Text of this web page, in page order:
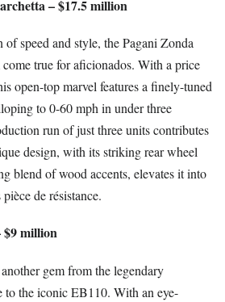
– $17.5 million
speed and style, the Pagani Zonda
true for aficionados. With a price
open-top marvel features a finely-tuned
to 0-60 mph in under three
run of just three units contributes
design, with its striking rear wheel
blend of wood accents, elevates it into
de résistance.
$9 million
gem from the legendary
to the iconic EB110. With an eye-